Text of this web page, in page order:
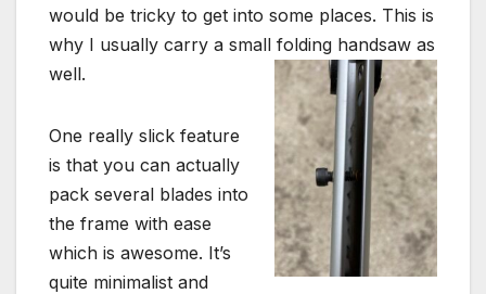
would be tricky to get into some places. This is
why I usually carry a small folding handsaw as
well.
One really slick feature
is that you can actually
pack several blades into
the frame with ease
which is awesome. It’s
quite minimalist and